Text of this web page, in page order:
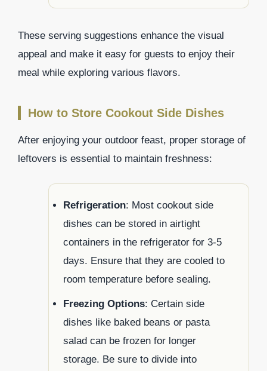
These serving suggestions enhance the visual
appeal and make it easy for guests to enjoy their
meal while exploring various flavors.
How to Store Cookout Side Dishes
After enjoying your outdoor feast, proper storage of
leftovers is essential to maintain freshness:
Refrigeration: Most cookout side
dishes can be stored in airtight
containers in the refrigerator for 3-5
days. Ensure that they are cooled to
room temperature before sealing.
Freezing Options: Certain side
dishes like baked beans or pasta
salad can be frozen for longer
storage. Be sure to divide into